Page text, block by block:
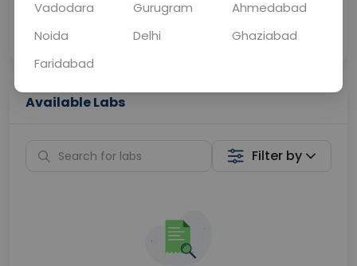
Collection
Available Labs
Filter by
Vadodara Gurugram
Ahmedabad
Noida
Delhi
Ghaziabad
Faridabad